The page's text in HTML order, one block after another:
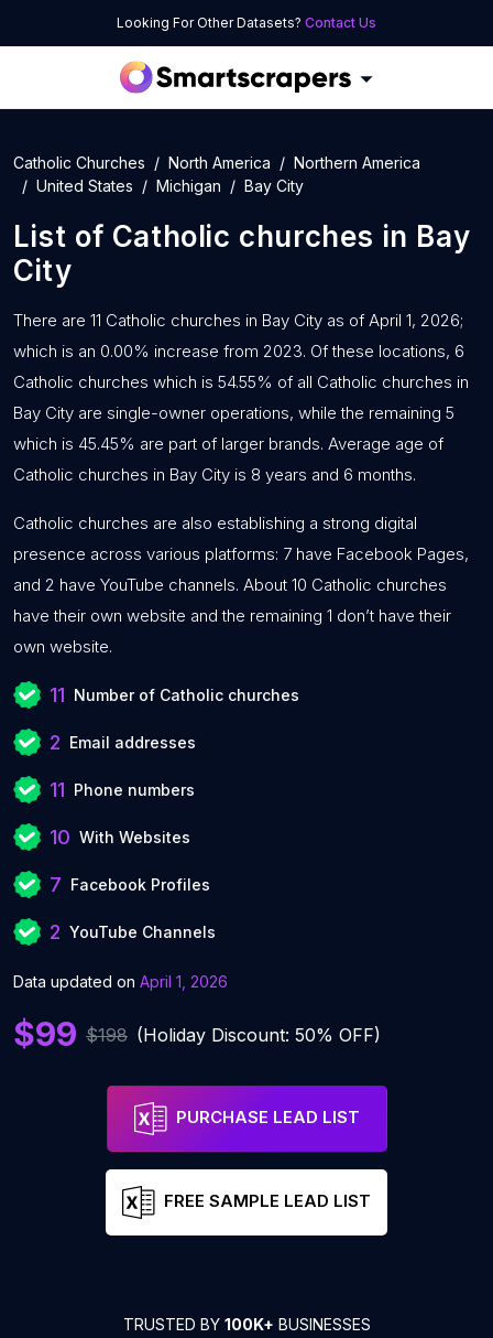
Looking For Other Datasets? Contact Us
Catholic Churches North America
Northern America
United States
Michigan Bay City
List of Catholic churches in Bay
City
There are 11 Catholic churches in Bay City as of April 1, 2026;
which is an 0.00% increase from 2023. Of these locations, 6
Catholic churches which is 54.55% of all Catholic churches in
Bay City are single-owner operations, while the remaining 5
which is 45.45% are part of larger brands. Average age of
Catholic churches in Bay City is 8 years and 6 months.
Catholic churches are also establishing a strong digital
presence across various platforms: 7 have Facebook Pages,
and 2 have YouTube channels. About 10 Catholic churches
have their own website and the remaining 1 don’t have their
own website.
11 Number of Catholic churches
2 Email addresses
11 Phone numbers
10 With Websites
7 Facebook Profiles
2 YouTube Channels
Data updated on April 1, 2026
$99 $198 (Holiday Discount: 50% OFF)
PURCHASE LEAD LIST
FREE SAMPLE LEAD LIST
TRUSTED BY 100K+ BUSINESSES